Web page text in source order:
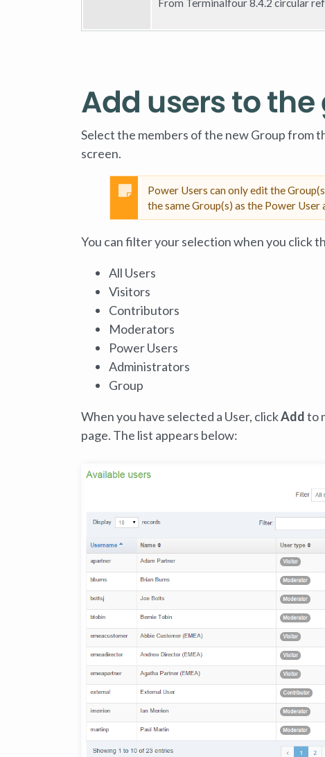
From Terminalfour 8.4.2 circular
Add users to
Select the members of the new Group from
screen.
Power Users can only edit the
the same Group(s) as the Power User
You can filter your selection when you click
All Users
Visitors
Contributors
Moderators
Power Users
Administrators
Group
When you have selected a User, clickAddto
page. The list appears below: